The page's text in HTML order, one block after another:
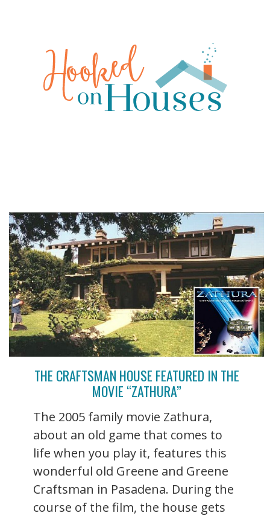
THE CRAFTSMAN HOUSE FEATURED IN THE
MOVIE “ZATHURA”
The 2005 family movie Zathura,
about an old game that comes to
life when you play it, features this
wonderful old Greene and Greene
Craftsman in Pasadena. During the
course of the film, the house gets